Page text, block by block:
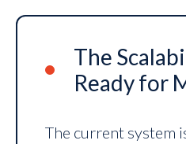
The
Ready for
The current system